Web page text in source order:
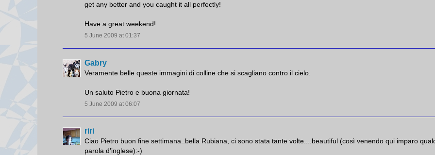
get any better and you caught it all perfectly!
Have a great weekend!
5 June 2009 at 01:37
Gabry
Veramente belle queste immagini di colline che si scagliano contro il cielo.
Un saluto Pietro e buona giornata!
5 June 2009 at 06:07
riri
Ciao Pietro buon fine settimana..bella Rubiana, ci sono stata tante volte....beautiful (così venendo qui imparo
parola d'inglese):-)